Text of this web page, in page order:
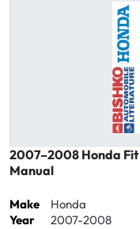
2007–2008 Honda
Manual
Make
Honda
Year
2007-2008